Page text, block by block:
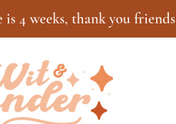
4 weeks, thank you